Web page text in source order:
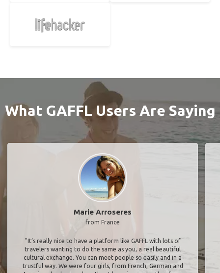
What GAFFL Users Are Saying
Marie Arroseres
from France
"It’s really nice to have a platform like GAFFL with lots of
travelers wanting to do the same as you, a real beautiful
cultural exchange. You can meet people so easily and in a
trustful way. We were four girls, from French, German and